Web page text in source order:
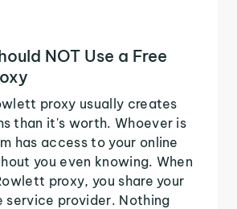
NOT Use a Free
proxy usually creates
than it's worth. Whoever is
has access to your online
you even knowing. When
proxy, you share your
service provider. Nothing